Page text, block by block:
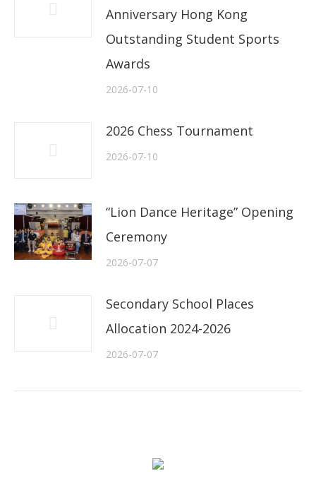
Anniversary Hong Kong
Outstanding Student Sports
Awards
2026-07-10
2026 Chess Tournament
2026-07-10
“Lion Dance Heritage” Opening
Ceremony
2026-07-07
Secondary School Places
Allocation 2024-2026
2026-07-07